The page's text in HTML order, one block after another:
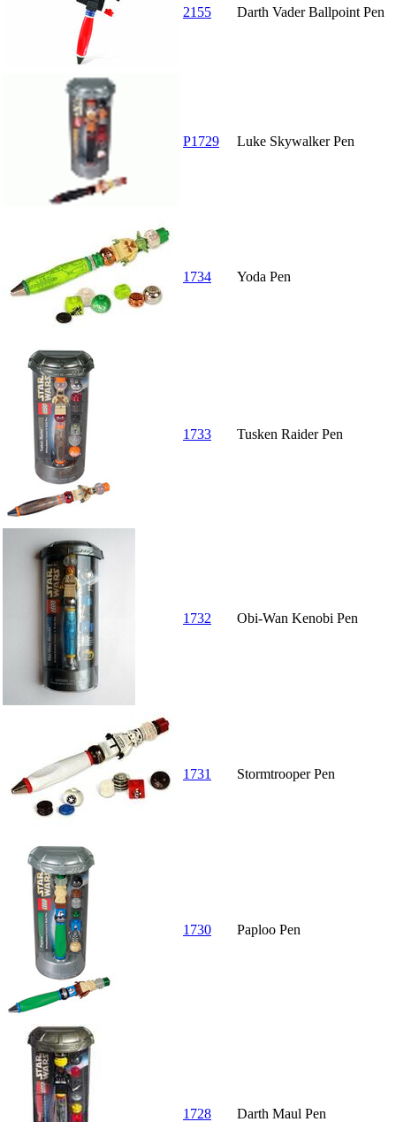
2155 Darth Vader Ballpoint Pen
P1729 Luke Skywalker Pen
1734 Yoda Pen
1733 Tusken Raider Pen
1732 Obi-Wan Kenobi Pen
1731 Stormtrooper Pen
1730 Paploo Pen
1728 Darth Maul Pen